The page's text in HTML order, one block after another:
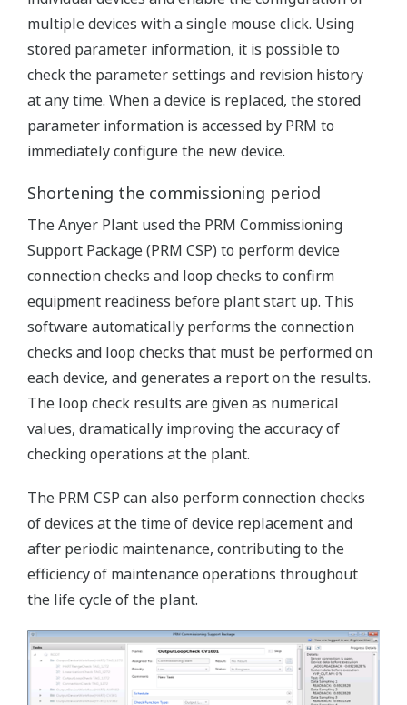
multiple devices with a single mouse click. Using
stored parameter information, it is possible to
check the parameter settings and revision history
at any time. When a device is replaced, the stored
parameter information is accessed by PRM to
immediately configure the new device.
Shortening the commissioning period
The Anyer Plant used the PRM Commissioning
Support Package (PRM CSP) to perform device
connection checks and loop checks to confirm
equipment readiness before plant start up. This
software automatically performs the connection
checks and loop checks that must be performed on
each device, and generates a report on the results.
The loop check results are given as numerical
values, dramatically improving the accuracy of
checking operations at the plant.
The PRM CSP can also perform connection checks
of devices at the time of device replacement and
after periodic maintenance, contributing to the
efficiency of maintenance operations throughout
the life cycle of the plant.